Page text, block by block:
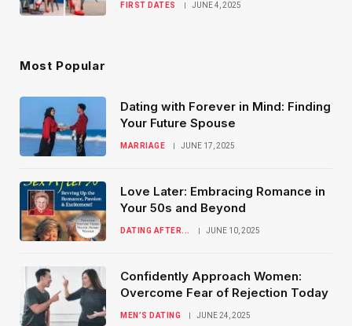
FIRST DATES JUNE 4, 2025
Most Popular
Dating with Forever in Mind: Finding
Your Future Spouse
MARRIAGE JUNE 17, 2025
Love Later: Embracing Romance in
Your 50s and Beyond
DATING AFTER... JUNE 10, 2025
Confidently Approach Women:
Overcome Fear of Rejection Today
MEN’S DATING JUNE 24, 2025